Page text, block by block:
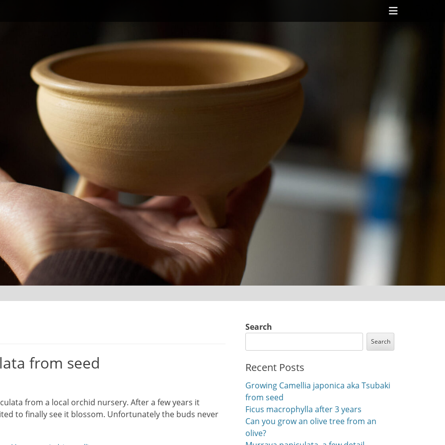
Header
from seed
from a local orchid nursery. After a few years it
to finally see it blossom. Unfortunately the buds never
Search
Search
Recent Posts
Growing Camellia japonica aka Tsubaki
from seed
Ficus macrophylla after 3 years
Can you grow an olive tree from an
olive?